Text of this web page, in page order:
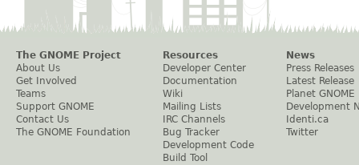
The GNOME Project
About Us
Get Involved
Teams
Support GNOME
Contact Us
The GNOME Foundation
Resources
Developer Center
Documentation
Wiki
Mailing Lists
IRC Channels
Bug Tracker
Development Code
Build Tool
News
Press Releases
Latest Release
Planet GNOME
Development
Identi.ca
Twitter